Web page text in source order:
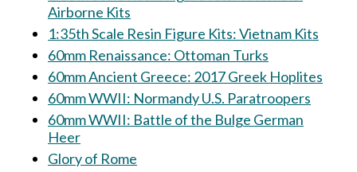
Airborne Kits
1:35th Scale Resin Figure Kits: Vietnam Kits
60mm Renaissance: Ottoman Turks
60mm Ancient Greece: 2017 Greek Hoplites
60mm WWII: Normandy U.S. Paratroopers
60mm WWII: Battle of the Bulge German
Heer
Glory of Rome